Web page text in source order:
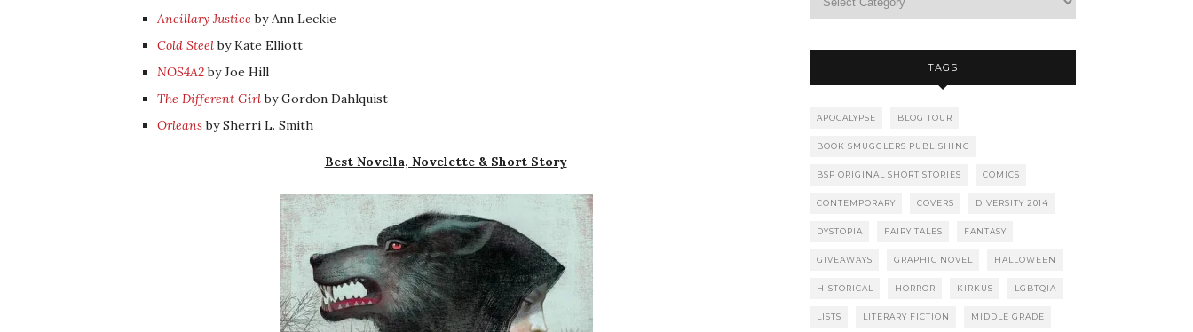
Ancillary Justice by Ann Leckie
Cold Steelby Kate Elliott
NOS4A2by Joe Hill
The Different Girlby Gordon Dahlquist
Orleansby Sherri L. Smith
Best Novella, Novelette & Short Story
TAGS
APOCALYPSE BLOG TOUR
BOOK SMUGGLERS PUBLISHING
BSP ORIGINAL SHORT STORIES COMICS
CONTEMPORARY COVERS DIVERSITY 2014
DYSTOPIA FAIRY TALES FANTASY
GIVEAWAYS GRAPHIC NOVEL HALLOWEEN
HISTORICAL HORROR KIRKUS LGBTQIA
LISTS LITERARY FICTION MIDDLE GRADE